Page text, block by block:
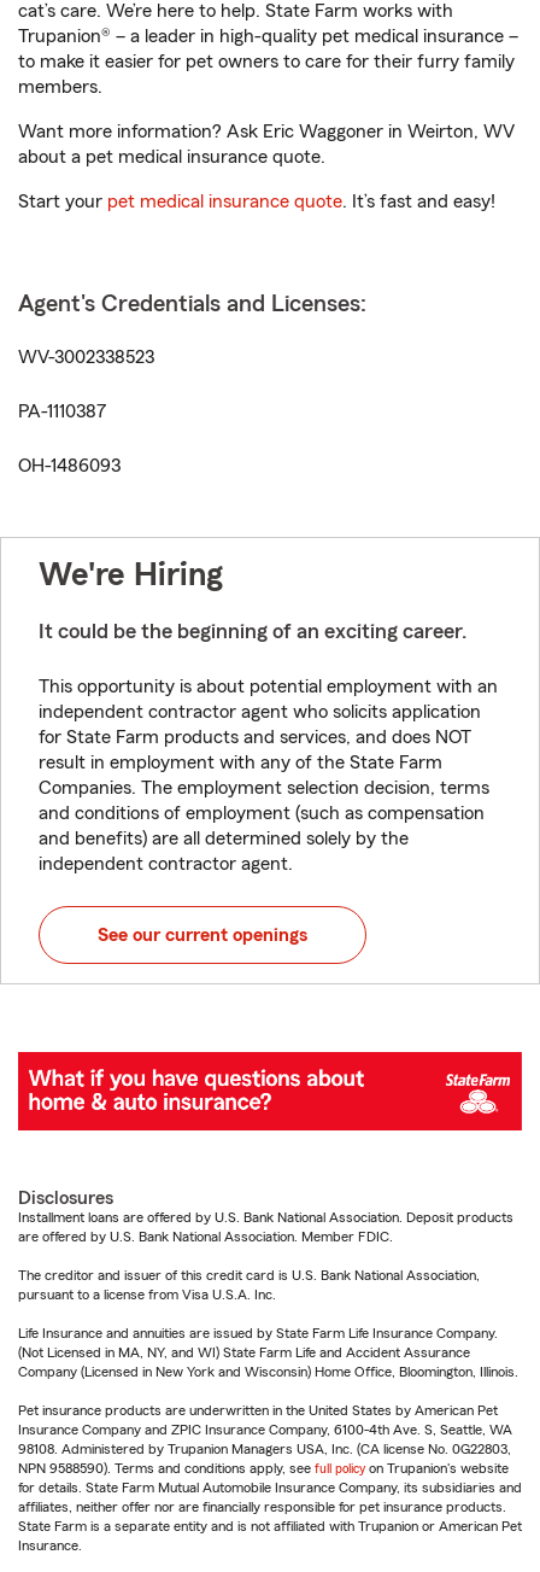
cat’s care. We’re here to help. State Farm works with
Trupanion® – a leader in high-quality pet medical insurance –
to make it easier for pet owners to care for their furry family
members.
Want more information? Ask Eric Waggoner in Weirton, WV
about a pet medical insurance quote.
Start your pet medical insurance quote. It’s fast and easy!
Agent's Credentials and Licenses:
WV-3002338523
PA-1110387
OH-1486093
We're Hiring
It could be the beginning of an exciting career.
This opportunity is about potential employment with an
independent contractor agent who solicits application
for State Farm products and services, and does NOT
result in employment with any of the State Farm
Companies. The employment selection decision, terms
and conditions of employment (such as compensation
and benefits) are all determined solely by the
independent contractor agent.
See our current openings
Disclosures
Installment loans are offered by U.S. Bank National Association. Deposit products
are offered by U.S. Bank National Association. Member FDIC.
The creditor and issuer of this credit card is U.S. Bank National Association,
pursuant to a license from Visa U.S.A. Inc.
Life Insurance and annuities are issued by State Farm Life Insurance Company.
(Not Licensed in MA, NY, and WI) State Farm Life and Accident Assurance
Company (Licensed in New York and Wisconsin) Home Office, Bloomington, Illinois.
Pet insurance products are underwritten in the United States by American Pet
Insurance Company and ZPIC Insurance Company, 6100-4th Ave. S, Seattle, WA
98108. Administered by Trupanion Managers USA, Inc. (CA license No. 0G22803,
NPN 9588590). Terms and conditions apply, see full policy on Trupanion's website
for details. State Farm Mutual Automobile Insurance Company, its subsidiaries and
affiliates, neither offer nor are financially responsible for pet insurance products.
State Farm is a separate entity and is not affiliated with Trupanion or American Pet
Insurance.